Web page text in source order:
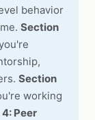
behavior
Section
Section
working
Peer